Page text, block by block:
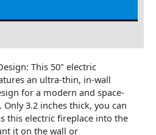
This 50" electric
an ultra-thin, in-wall
for a modern and space-
Only 3.2 inches thick, you can
this electric fireplace into the
it on the wall or